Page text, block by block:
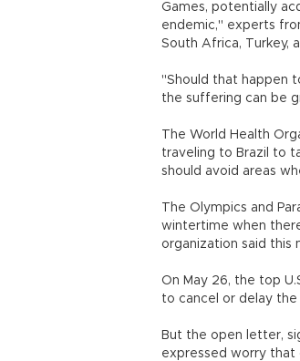
Games, potentially
endemic," experts
South Africa, Turkey,
"Should that happen
the suffering can be
The World Health
traveling to Brazil to
should avoid areas
The Olympics and
wintertime when
organization said this
On May 26, the top
to cancel or delay the
But the open letter,
expressed worry